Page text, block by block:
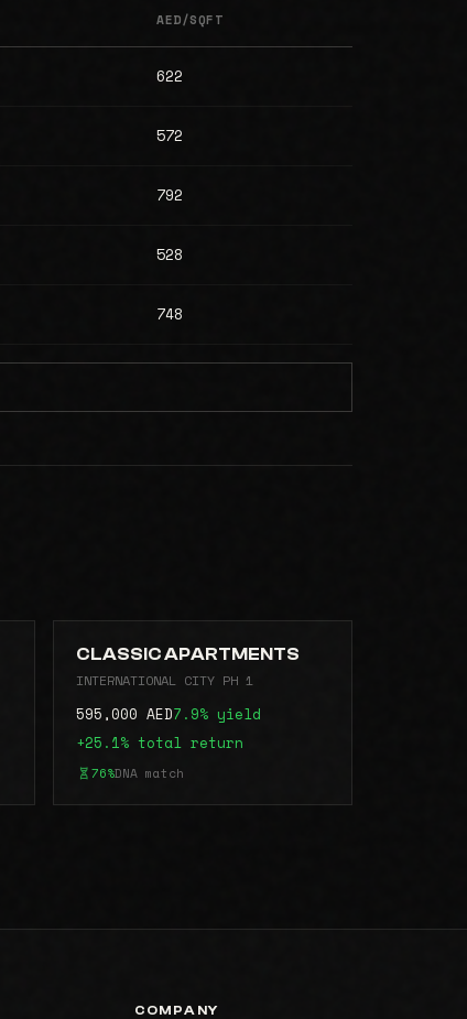
AED/SQFT
622
572
792
528
748
CLASSIC APARTMENTS
INTERNATIONAL CITY PH 1
595,000 AED7.9% yield
+25.1% total return
76%DNA match
COMPANY